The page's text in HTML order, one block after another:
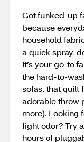
Got funked-up
because
household
a quick spray-
It’s your go-to
the hard-to-
sofas, that quilt
adorable throw
more). Looking
fight odor? Try
hours of